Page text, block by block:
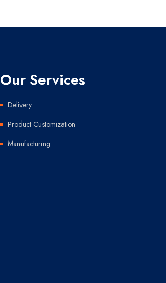
Our Services
Delivery
Product Customization
Manufacturing